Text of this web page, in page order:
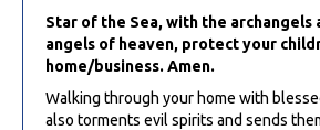
Star of the Sea, with the archangels
angels of heaven, protect your
home/business. Amen.
Walking through your home with
also torments evil spirits and sends